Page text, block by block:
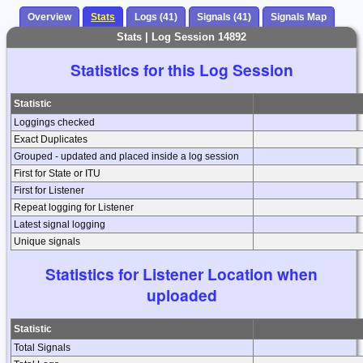
Overview Stats Logs (41) Signals (41) Signals Map
Stats | Log Session 14892
Statistics for this Log Session
Statistic
Loggings checked
Exact Duplicates
Grouped - updated and placed inside a log session
First for State or ITU
First for Listener
Repeat logging for Listener
Latest signal logging
Unique signals
Statistics for Listener Location when
uploaded
Statistic
Total Signals